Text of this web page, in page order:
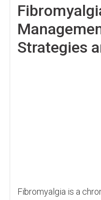
Strategies
Fibromyalgia is a